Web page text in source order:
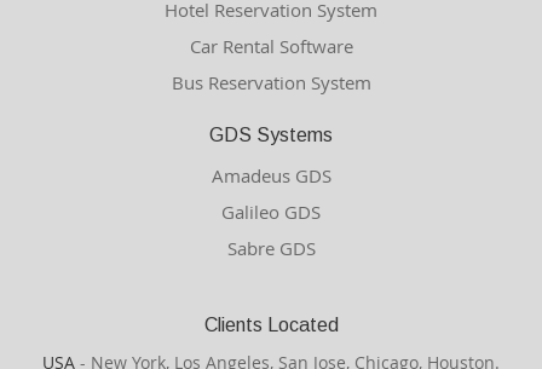
Hotel Reservation System
Car Rental Software
Bus Reservation System
GDS Systems
Amadeus GDS
Galileo GDS
Sabre GDS
Clients Located
USA - New York, Los Angeles, San Jose, Chicago, Houston.